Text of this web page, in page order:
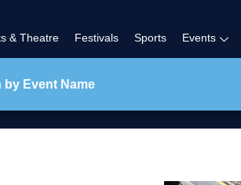
& Theatre Festivals Sports Events